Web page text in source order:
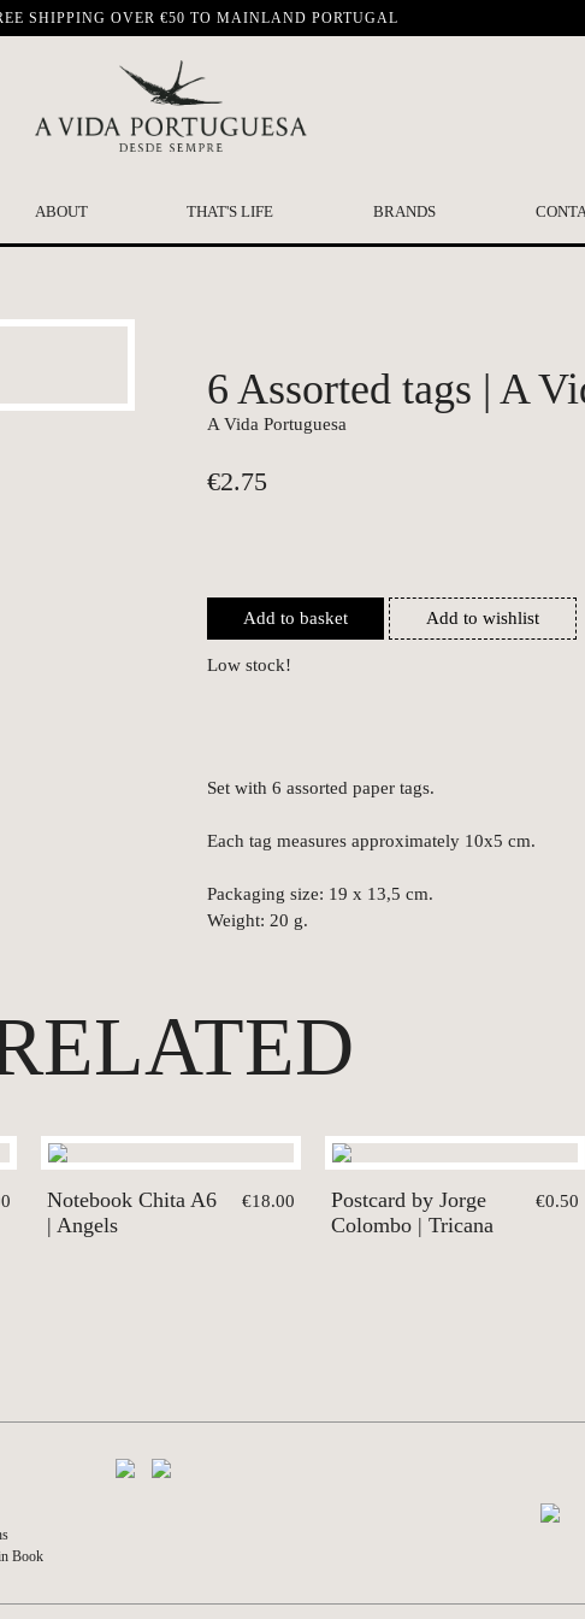
SHIPPING OVER €50 TO MAINLAND PORTUGAL
ABOUT THAT'S LIFE BRANDS
6 Assorted tags | A
A Vida Portuguesa
€2.75
Add to basket Add to wishlist
Low stock!
Set with 6 assorted paper tags.
Each tag measures approximately 10x5 cm.
Packaging size: 19 x 13,5 cm.
Weight: 20 g.
Notebook Chita A6
| Angels
€18.00
Postcard by Jorge
Colombo | Tricana
€0.50
Book